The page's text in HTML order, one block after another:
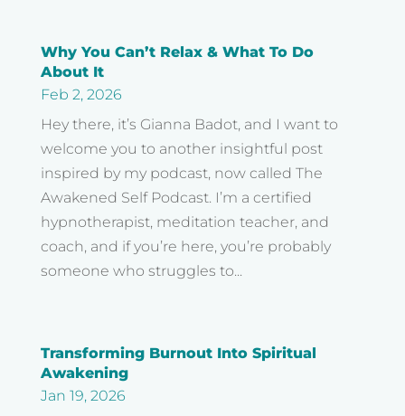
Why You Can’t Relax & What To Do
About It
Feb 2, 2026
Hey there, it’s Gianna Badot, and I want to
welcome you to another insightful post
inspired by my podcast, now called The
Awakened Self Podcast. I’m a certified
hypnotherapist, meditation teacher, and
coach, and if you’re here, you’re probably
someone who struggles to...
Transforming Burnout Into Spiritual
Awakening
Jan 19, 2026